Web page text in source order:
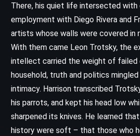
There, his quiet life intersected with
employment with Diego Rivera and
artists whose walls were covered in
With them came Leon Trotsky, the
intellect carried the weight of failed
household, truth and politics
intimacy. Harrison transcribed
his parrots, and kept his head low
sharpened its knives. He learned
history were soft – that those who